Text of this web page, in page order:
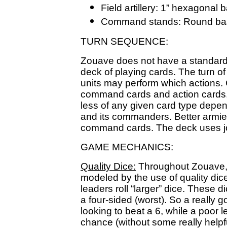
Field artillery: 1” hexagonal
Command stands: Round
TURN SEQUENCE:
Zouave does not have a
deck of playing cards. The turn
units may perform which
command cards and action
less of any given card type
and its commanders. Better
command cards. The deck uses
GAME MECHANICS:
Quality Dice: Throughout
modeled by the use of quality
leaders roll “larger” dice. These
a four-sided (worst). So a really
looking to beat a 6, while a poor
chance (without some really